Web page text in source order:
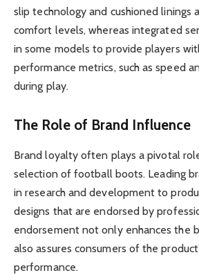
slip technology and cushioned linings
comfort levels, whereas integrated
in some models to provide players
performance metrics, such as speed
during play.
The Role of Brand Influence
Brand loyalty often plays a pivotal
selection of football boots. Leading
in research and development to
designs that are endorsed by
endorsement not only enhances the
also assures consumers of the
performance.